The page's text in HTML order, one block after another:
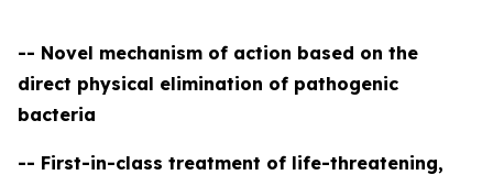
-- Novel mechanism of action based on the
direct physical elimination of pathogenic
bacteria
-- First-in-class treatment of life-threatening,